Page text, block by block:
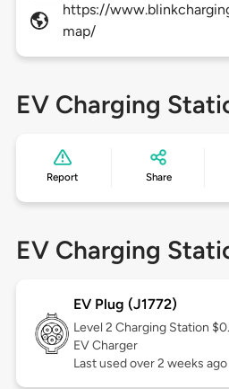
https://
map/
EV Charging
Report Share
EV Charging
EV Plug (J1772)
Level 2 Charging Station
EV Charger
Last used over 2 weeks ago